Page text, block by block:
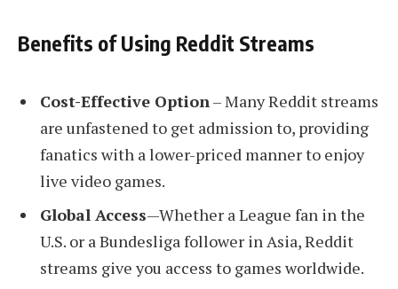
Benefits of Using Reddit Streams
Cost-Effective Option – Many Reddit streams
are unfastened to get admission to, providing
fanatics with a lower-priced manner to enjoy
live video games.
Global Access—Whether a League fan in the
U.S. or a Bundesliga follower in Asia, Reddit
streams give you access to games worldwide.